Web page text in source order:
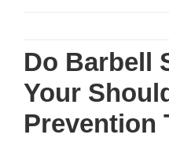
content
Do Barbell
Your
Prevention